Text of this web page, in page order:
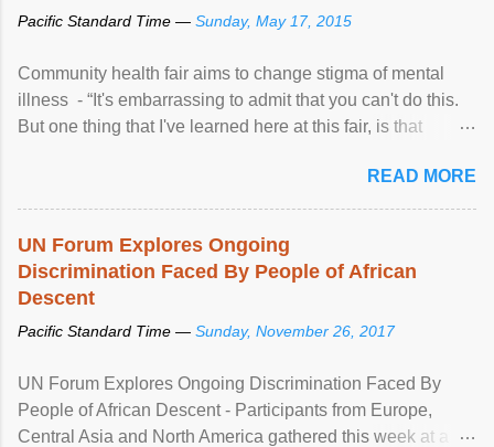
Pacific Standard Time — Sunday, May 17, 2015
Community health fair aims to change stigma of mental
illness - “It's embarrassing to admit that you can't do this.
But one thing that I've learned here at this fair, is that
READ MORE
UN Forum Explores Ongoing
Discrimination Faced By People of African
Descent
Pacific Standard Time — Sunday, November 26, 2017
UN Forum Explores Ongoing Discrimination Faced By
People of African Descent - Participants from Europe,
Central Asia and North America gathered this week at a